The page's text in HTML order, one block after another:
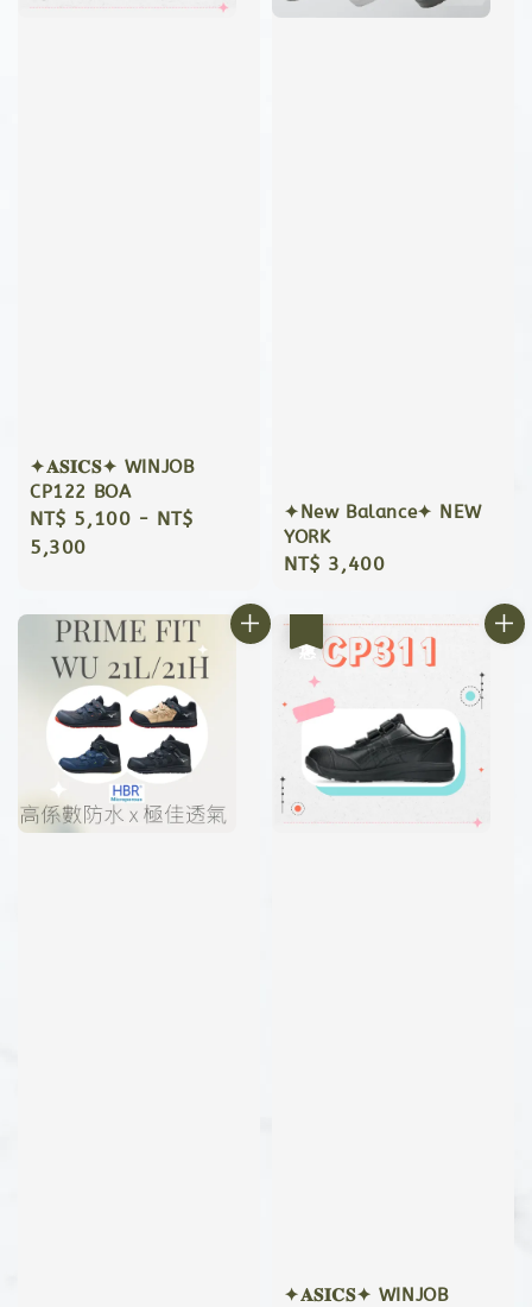
✦𝐀𝐒𝐈𝐂𝐒✦ WINJOB
CP122 BOA
Regular
price
NT$ 5,100 - NT$
5,300
✦New Balance✦ NEW
YORK
Regular
NT$ 3,400
✦𝐀𝐒𝐈𝐂𝐒✦ WINJOB